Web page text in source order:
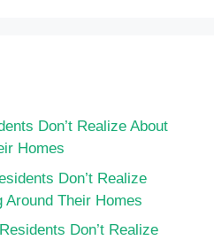
Don’t Realize About
Homes
Don’t Realize
Around Their Homes
Don’t Realize